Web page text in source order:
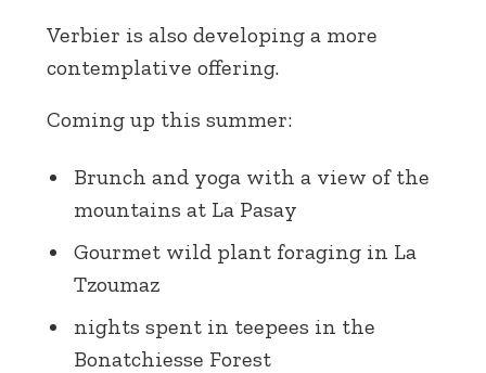
Verbier is also developing a more
contemplative offering.
Coming up this summer:
Brunch and yoga with a view of the
mountains at La Pasay
Gourmet wild plant foraging in La
Tzoumaz
nights spent in teepees in the
Bonatchiesse Forest